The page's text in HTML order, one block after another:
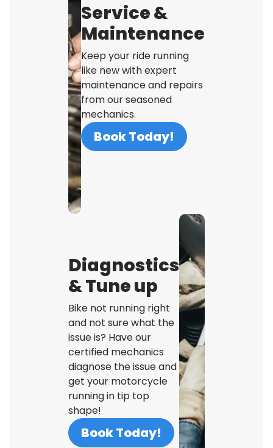
Service &
Maintenance
Keep your ride running
like new with expert
maintenance and repairs
from our seasoned
mechanics.
Book Today!
Diagnostics
& Tune up
Bike not running right
and not sure what the
issue is? Have our
certified mechanics
diagnose the issue and
get your motorcycle
running in tip top
shape!
Book Today!